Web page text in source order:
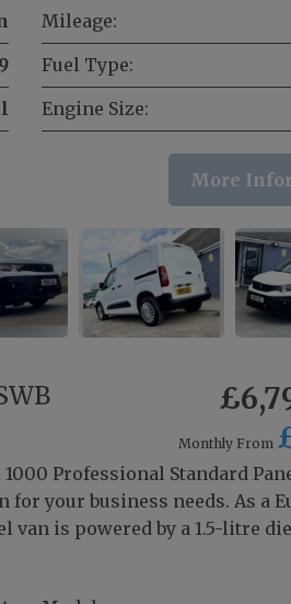
Mileage:
Fuel Type:
Engine Size:
More
Monthly From
Professional Standard
your business needs. As a
is powered by a 1.5-litre